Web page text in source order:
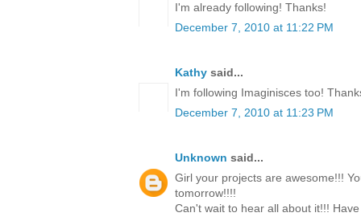
I'm already following! Thanks!
December 7, 2010 at 11:22 PM
Kathy said...
I'm following Imaginisces too!
December 7, 2010 at 11:23 PM
Unknown said...
Girl your projects are awesome!!!
tomorrow!!!!
Can't wait to hear all about it!!!